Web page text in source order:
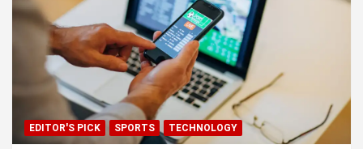
EDITOR'S PICK SPORTS TECHNOLOGY